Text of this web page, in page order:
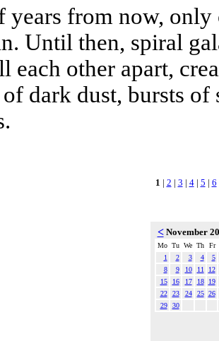
from now, only
Until then, spiral
each other apart,
of dark dust, bursts
1 | 2 | 3 | 4| 5 | 6
<November
Mo Tu We Th
Fr
1
2 3 4
5
8
9 10 11
12
15
16 17 18
19
22
23 24 25 26
29
30